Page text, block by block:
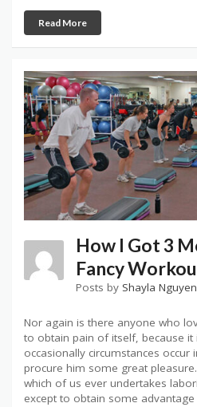
Read More
How I Got 3
Fancy
Posts by Shayla Nguyen
Nor again is there anyone who
to obtain pain of itself, because it
occasionally circumstances occur
procure him some great
which of us ever undertakes
except to obtain some